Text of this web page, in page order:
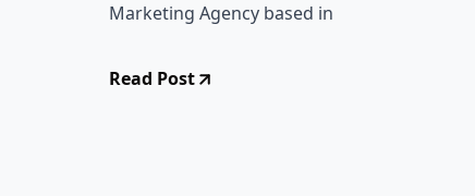
Marketing Agency based in
Read Post